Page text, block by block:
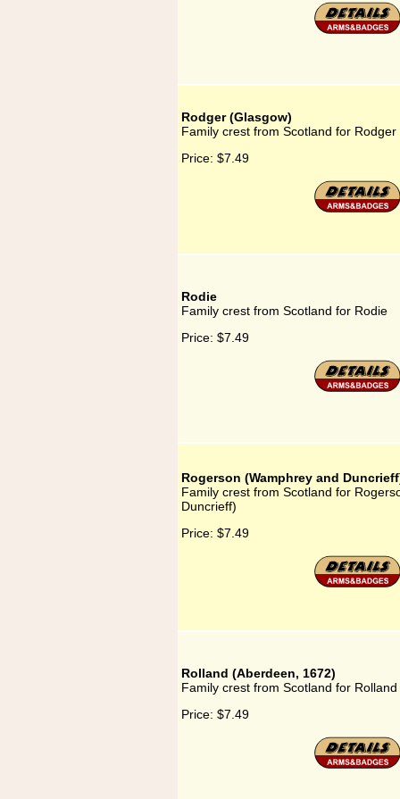
Rodger (Glasgow)
Family crest from Scotland for Rodger
Price: $7.49
Rodie
Family crest from Scotland for Rodie
Price: $7.49
Rogerson (Wamphrey and
Family crest from Scotland for
Duncrieff)
Price: $7.49
Rolland (Aberdeen, 1672)
Family crest from Scotland for
Price: $7.49